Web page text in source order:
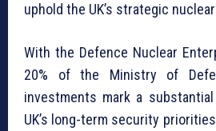
uphold the UK’s strategic
With the Defence Nuclear
20% of the Ministry of
investments mark a
UK’s long-term security